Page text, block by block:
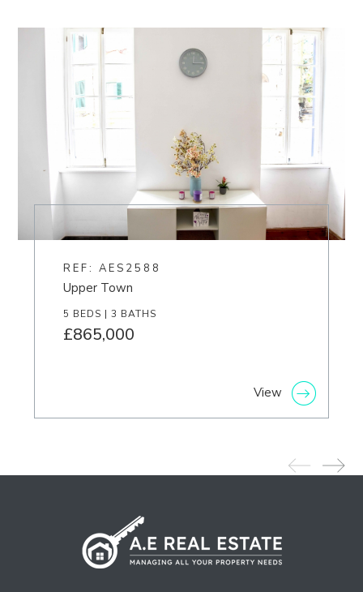
REF: AES2588
Upper Town
5 BEDS | 3 BATHS
£865,000
View